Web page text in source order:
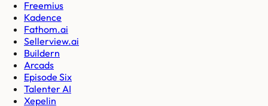
Freemius
Kadence
Fathom.ai
Sellerview.ai
Buildern
Arcads
Episode Six
Talenter AI
Xepelin